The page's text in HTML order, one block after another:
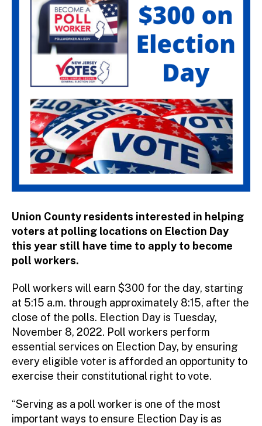
r
Union County residents interested in helping
voters at polling locations on Election Day
this year still have time to apply to become
poll workers.
Poll workers will earn $300 for the day, starting
at 5:15 a.m. through approximately 8:15, after the
close of the polls. Election Day is Tuesday,
November 8, 2022. Poll workers perform
essential services on Election Day, by ensuring
every eligible voter is afforded an opportunity to
exercise their constitutional right to vote.
“Serving as a poll worker is one of the most
important ways to ensure Election Day is as